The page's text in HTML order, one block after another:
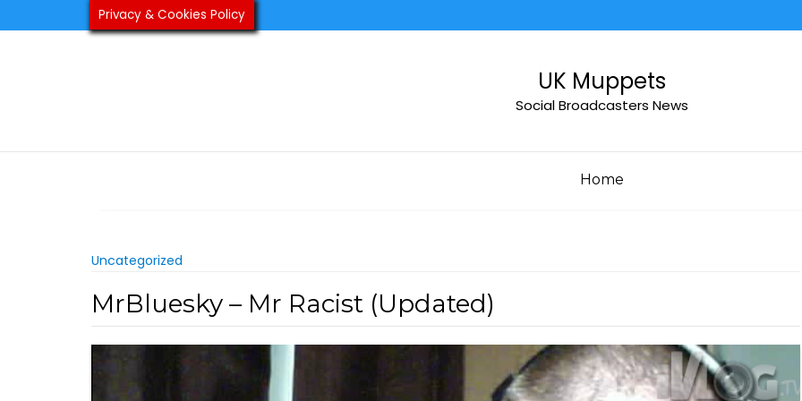
to
UK Muppets
Social Broadcasters News
Home
Uncategorized
MrBluesky – Mr Racist (Updated)
Privacy & Cookies Policy